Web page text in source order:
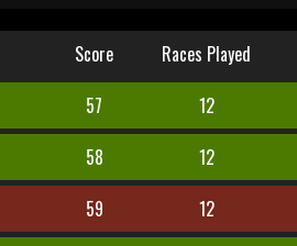
Score Races Played
57 12
58 12
59 12